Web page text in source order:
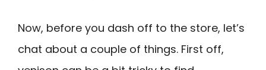
Now, before you dash off to the store, let’s
chat about a couple of things. First off,